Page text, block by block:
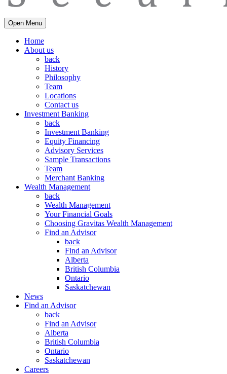
Open Menu
Home
About us
back
History
Philosophy
Team
Locations
Contact us
Investment Banking
back
Investment Banking
Equity Financing
Advisory Services
Sample Transactions
Team
Merchant Banking
Wealth Management
back
Wealth Management
Your Financial Goals
Choosing Gravitas Wealth Management
Find an Advisor
back
Find an Advisor
Alberta
British Columbia
Ontario
Saskatchewan
News
Find an Advisor
back
Find an Advisor
Alberta
British Columbia
Ontario
Saskatchewan
Careers